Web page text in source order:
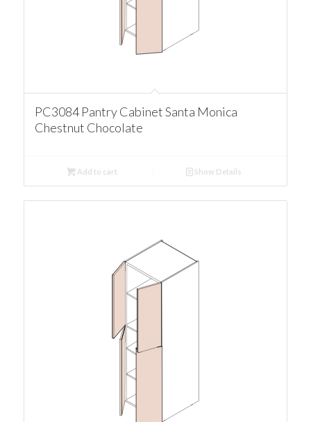
PC3084 Pantry Cabinet Santa Monica
Chestnut Chocolate
Add to cart Show Details